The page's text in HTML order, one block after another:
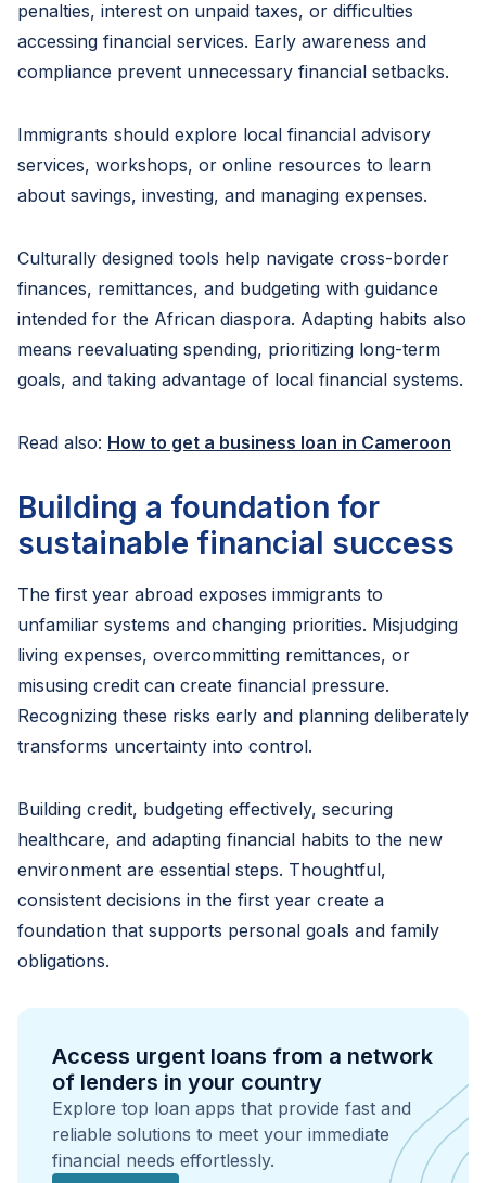
penalties, interest on unpaid taxes, or difficulties
accessing financial services. Early awareness and
compliance prevent unnecessary financial setbacks.
Immigrants should explore local financial advisory
services, workshops, or online resources to learn
about savings, investing, and managing expenses.
Culturally designed tools help navigate cross-border
finances, remittances, and budgeting with guidance
intended for the African diaspora. Adapting habits also
means reevaluating spending, prioritizing long-term
goals, and taking advantage of local financial systems.
Read also: How to get a business loan in Cameroon
Building a foundation for
sustainable financial success
The first year abroad exposes immigrants to
unfamiliar systems and changing priorities. Misjudging
living expenses, overcommitting remittances, or
misusing credit can create financial pressure.
Recognizing these risks early and planning deliberately
transforms uncertainty into control.
Building credit, budgeting effectively, securing
healthcare, and adapting financial habits to the new
environment are essential steps. Thoughtful,
consistent decisions in the first year create a
foundation that supports personal goals and family
obligations.
Access urgent loans from a network
of lenders in your country
Explore top loan apps that provide fast and
reliable solutions to meet your immediate
financial needs effortlessly.